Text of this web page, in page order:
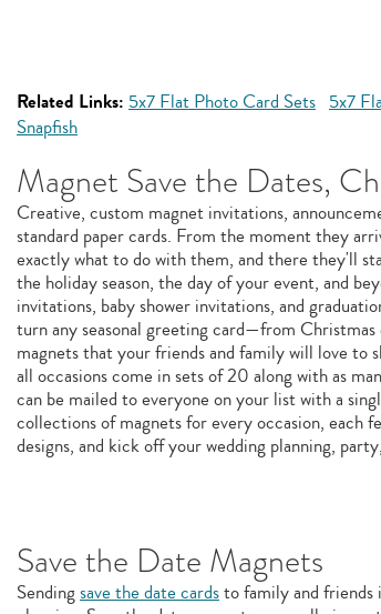
Related Links: 5x7 Flat Photo Card Sets 5x7
Snapfish
Magnet Save the Dates,
Creative, custom magnet invitations,
standard paper cards. From the moment they
exactly what to do with them, and there they'll
the holiday season, the day of your event, and
invitations, baby shower invitations, and
turn any seasonal greeting card—from
magnets that your friends and family will love to
all occasions come in sets of 20 along with as
can be mailed to everyone on your list with a
collections of magnets for every occasion, each
designs, and kick off your wedding planning,
Save the Date Magnets
Sendingsave the date cardsto family and friends